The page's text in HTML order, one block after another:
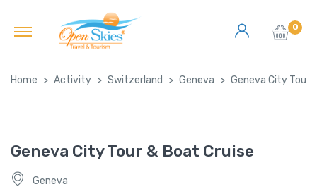
0
Home Activity Switzerland Geneva Geneva City Tour
Geneva City Tour & Boat Cruise
Geneva